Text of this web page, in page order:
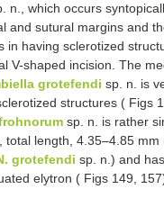
n., which occurs
and sutural margins and
in having sclerotized
V-shaped incision. The
grotefendi sp. n. is
structures ( Figs
sp. n. is rather
total length, 4.35–4.85 mm
grotefendi sp. n.) and has
elytron ( Figs 149,